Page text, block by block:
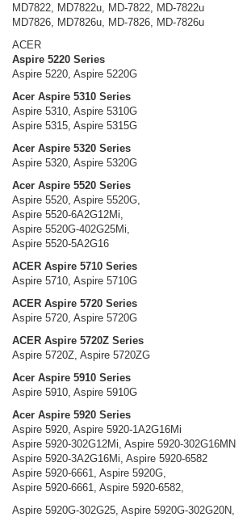
MD7822, MD7822u, MD-7822, MD-7822u
MD7826, MD7826u, MD-7826, MD-7826u
ACER
Aspire 5220 Series
Aspire 5220, Aspire 5220G
Acer Aspire 5310 Series
Aspire 5310, Aspire 5310G
Aspire 5315, Aspire 5315G
Acer Aspire 5320 Series
Aspire 5320, Aspire 5320G
Acer Aspire 5520 Series
Aspire 5520, Aspire 5520G,
Aspire 5520-6A2G12Mi,
Aspire 5520G-402G25Mi,
Aspire 5520-5A2G16
ACER Aspire 5710 Series
Aspire 5710, Aspire 5710G
ACER Aspire 5720 Series
Aspire 5720, Aspire 5720G
ACER Aspire 5720Z Series
Aspire 5720Z, Aspire 5720ZG
Acer Aspire 5910 Series
Aspire 5910, Aspire 5910G
Acer Aspire 5920 Series
Aspire 5920, Aspire 5920-1A2G16Mi
Aspire 5920-302G12Mi, Aspire 5920-302G16MN
Aspire 5920-3A2G16Mi, Aspire 5920-6582
Aspire 5920-6661, Aspire 5920G,
Aspire 5920-6661, Aspire 5920-6582,
Aspire 5920G-302G25, Aspire 5920G-302G20N,